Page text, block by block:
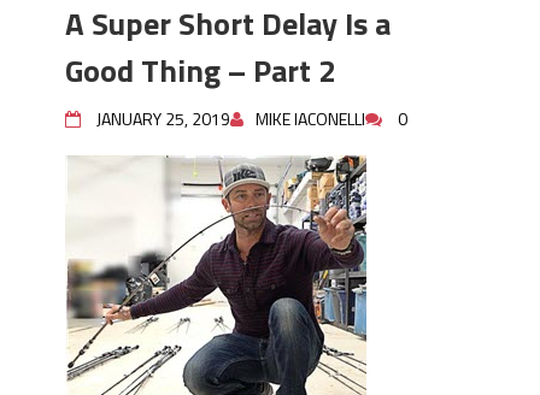
Berkley MaxScent ‘Moeba Catching So
Many Bass?
Frog Fishing Basics: Everything You
Need to Know to Catch More Bass!
June's Top Baits!
Secret Chatterbait Rigging Tricks to
Catch More Bass!
Top Four Baits for May!
Big Worm. Big Action. Big Bass!
Top Four Baits for April!
Top August Baits: Four Lures You Need
Right Now!
A Super Short Delay Is a
Good Thing – Part 2
JANUARY 25, 2019 MIKE IACONELLI 0